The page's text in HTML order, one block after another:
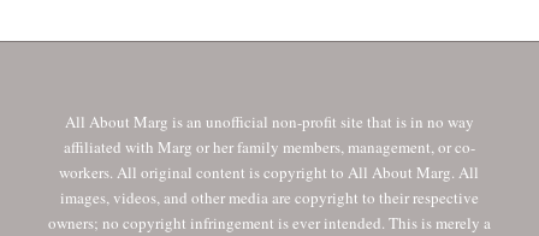
All About Marg is an unofficial non-profit site that is in no way
affiliated with Marg or her family members, management, or co-
workers. All original content is copyright to All About Marg. All
images, videos, and other media are copyright to their respective
owners; no copyright infringement is ever intended. This is merely a